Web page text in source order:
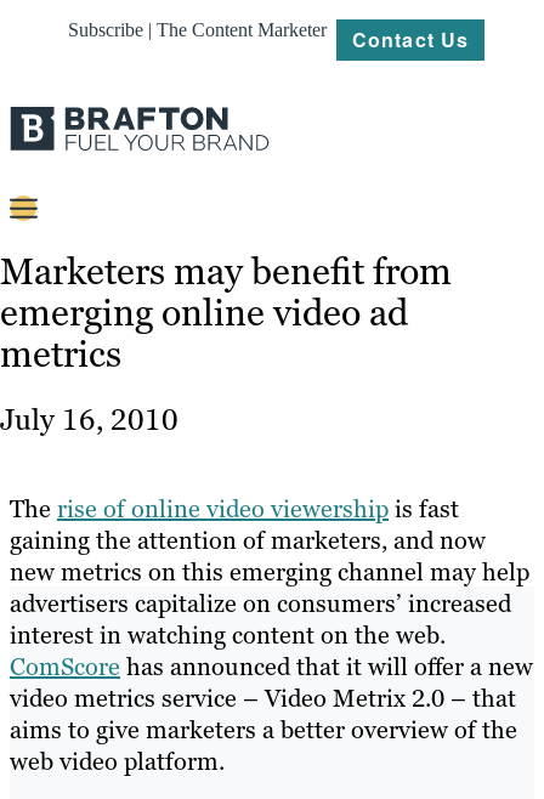
Subscribe | The Content Marketer Contact Us
Content
Strategy
Platforms
Our
Work
Resources
Marketers may benefit from
emerging online video ad
metrics
July 16, 2010
The rise of online video viewershipis fast
gaining the attention of marketers, and now
new metrics on this emerging channel may help
advertisers capitalize on consumers’ increased
interest in watching content on the web.
ComScore has announced that it will offer a new
video metrics service – Video Metrix 2.0 – that
aims to give marketers a better overview of the
web video platform.